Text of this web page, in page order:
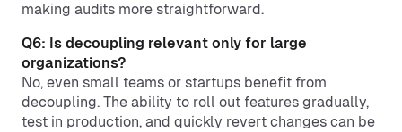
making audits more straightforward.
Q6: Is decoupling relevant only for large
organizations?
No, even small teams or startups benefit from
decoupling. The ability to roll out features gradually,
test in production, and quickly revert changes can be